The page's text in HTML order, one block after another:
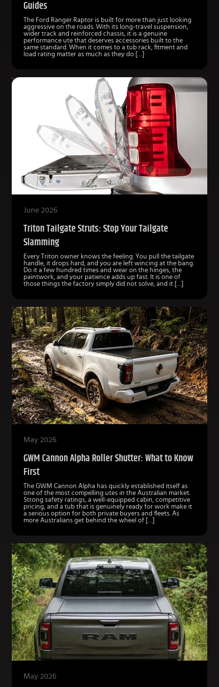
Guides
The Ford Ranger Raptor is built for more than just looking
aggressive on the roads. With its long-travel suspension,
wider track and reinforced chassis, it is a genuine
performance ute that deserves accessories built to the
same standard. When it comes to a tub rack, fitment and
load rating matter as much as they do […]
June 2026
Triton Tailgate Struts: Stop Your Tailgate
Slamming
Every Triton owner knows the feeling. You pull the tailgate
handle, it drops hard, and you are left wincing at the bang.
Do it a few hundred times and wear on the hinges, the
paintwork, and your patience adds up fast. It is one of
those things the factory simply did not solve, and it […]
May 2026
GWM Cannon Alpha Roller Shutter: What to Know
First
The GWM Cannon Alpha has quickly established itself as
one of the most compelling utes in the Australian market.
Strong safety ratings, a well-equipped cabin, competitive
pricing, and a tub that is genuinely ready for work make it
a serious option for both private buyers and fleets. As
more Australians get behind the wheel of […]
May 2026